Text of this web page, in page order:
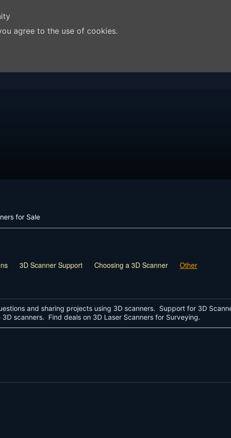
agree to the use of cookies.
for Sale
3D Scanner Support Choosing a 3D Scanner Other
and sharing projects using 3D scanners. Support for 3D
scanners. Find deals on 3D Laser Scanners for Surveying.